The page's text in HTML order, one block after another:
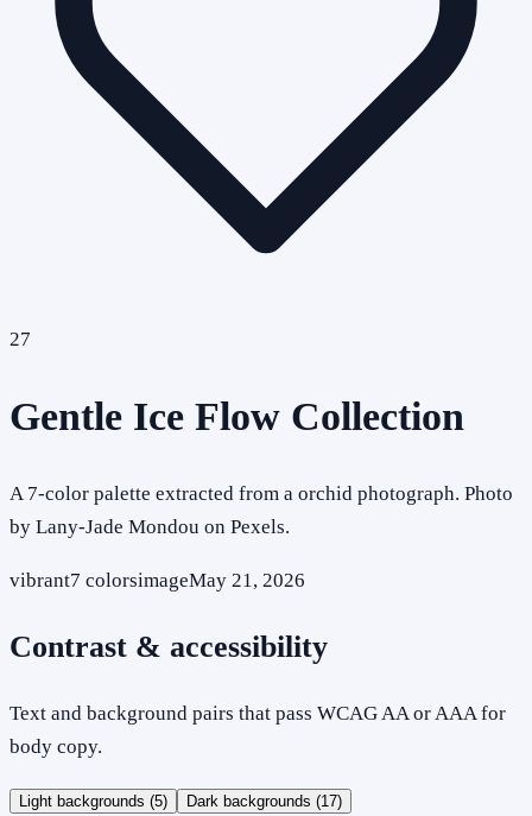
27
Gentle Ice Flow Collection
A 7-color palette extracted from a orchid photograph. Photo
by Lany-Jade Mondou on Pexels.
vibrant7 colorsimageMay 21, 2026
Contrast & accessibility
Text and background pairs that pass WCAG AA or AAA for
body copy.
Light backgrounds (5) Dark backgrounds (17)